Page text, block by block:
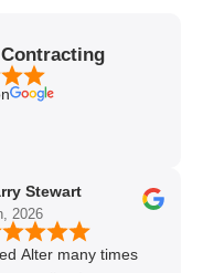
Stewart
2026
Alter many times